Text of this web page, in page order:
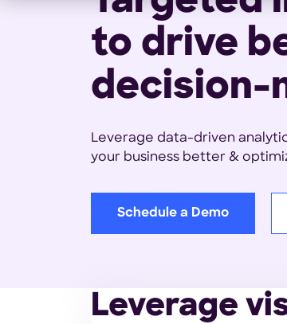
to drive
decision-
Leverage data-driven
your business better &
Schedule a Demo
Leverage